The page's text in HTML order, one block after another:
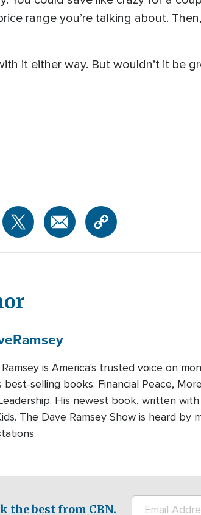
range you’re talking about.
it either way. But wouldn’t it be
Ramsey
is America's trusted voice on
best-selling books: Financial Peace,
His newest book, written
The Dave Ramsey Show is heard
the best from CBN.